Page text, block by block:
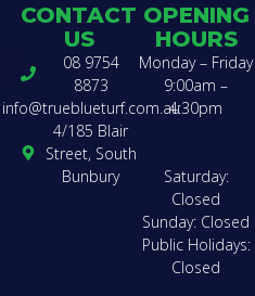
CONTACT
US
08 9754
8873
info@trueblueturf.com.au
4/185 Blair
Street, South
Bunbury
OPENING
HOURS
Monday – Friday
9:00am –
4:30pm
Saturday:
Closed
Sunday: Closed
Public Holidays:
Closed